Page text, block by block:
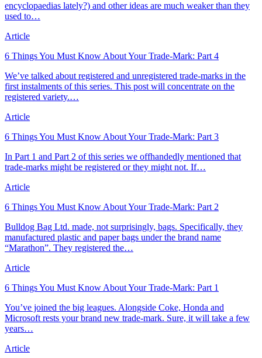
encyclopaedias lately?) and other ideas are much weaker than they
used to…
Article
6 Things You Must Know About Your Trade-Mark: Part 4
We’ve talked about registered and unregistered trade-marks in the
first instalments of this series. This post will concentrate on the
registered variety.…
Article
6 Things You Must Know About Your Trade-Mark: Part 3
In Part 1 and Part 2 of this series we offhandedly mentioned that
trade-marks might be registered or they might not. If…
Article
6 Things You Must Know About Your Trade-Mark: Part 2
Bulldog Bag Ltd. made, not surprisingly, bags. Specifically, they
manufactured plastic and paper bags under the brand name
“Marathon”. They registered the…
Article
6 Things You Must Know About Your Trade-Mark: Part 1
You’ve joined the big leagues. Alongside Coke, Honda and
Microsoft rests your brand new trade-mark. Sure, it will take a few
years…
Article